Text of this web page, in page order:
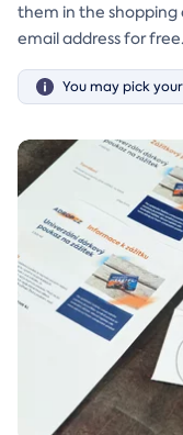
them in the shopping
email address for free.
You may pick